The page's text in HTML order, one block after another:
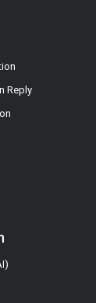
Reply